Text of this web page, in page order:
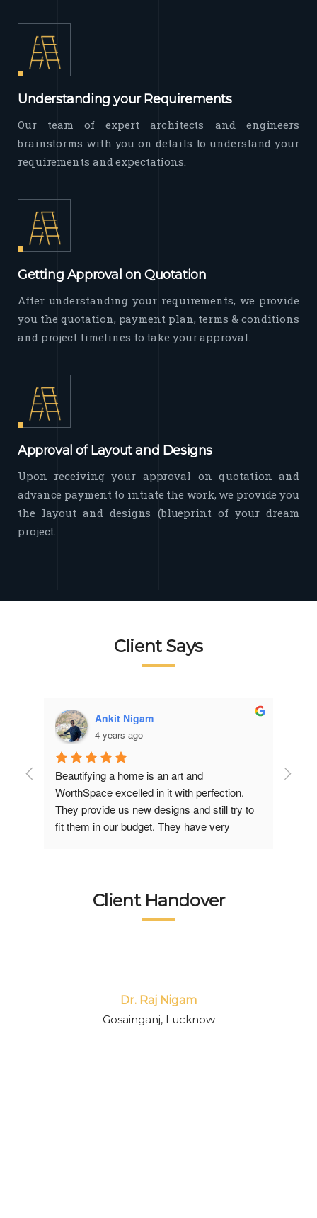
Understanding your Requirements
Our team of expert architects and engineers
brainstorms with you on details to understand your
requirements and expectations.
Getting Approval on Quotation
After understanding your requirements, we provide
you the quotation, payment plan, terms & conditions
and project timelines to take your approval.
Approval of Layout and Designs
Upon receiving your approval on quotation and
advance payment to intiate the work, we provide you
the layout and designs (blueprint of your dream
project.
Client Says
Ankit Nigam
4 years ago
Beautifying a home is an art and
WorthSpace excelled in it with perfection.
They provide us new designs and still try to
fit them in our budget. They have very
satisfaction. Her timely visits to the site and
passion to deliver quality output within time
Client Handover
Dr. Raj Nigam
Gosainganj, Lucknow